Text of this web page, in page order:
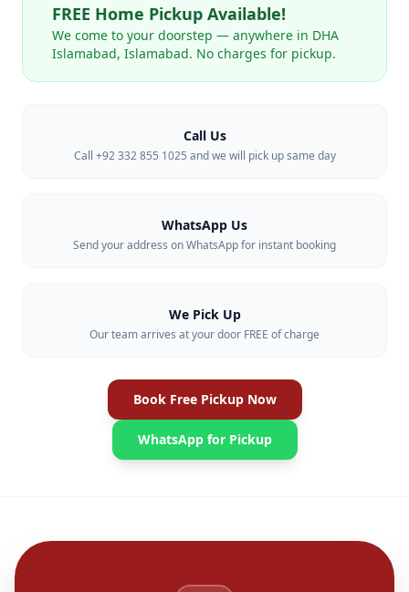
FREE Home Pickup Available!
We come to your doorstep — anywhere in DHA
Islamabad, Islamabad. No charges for pickup.
Call Us
Call +92 332 855 1025 and we will pick up same day
WhatsApp Us
Send your address on WhatsApp for instant booking
We Pick Up
Our team arrives at your door FREE of charge
Book Free Pickup Now
WhatsApp for Pickup